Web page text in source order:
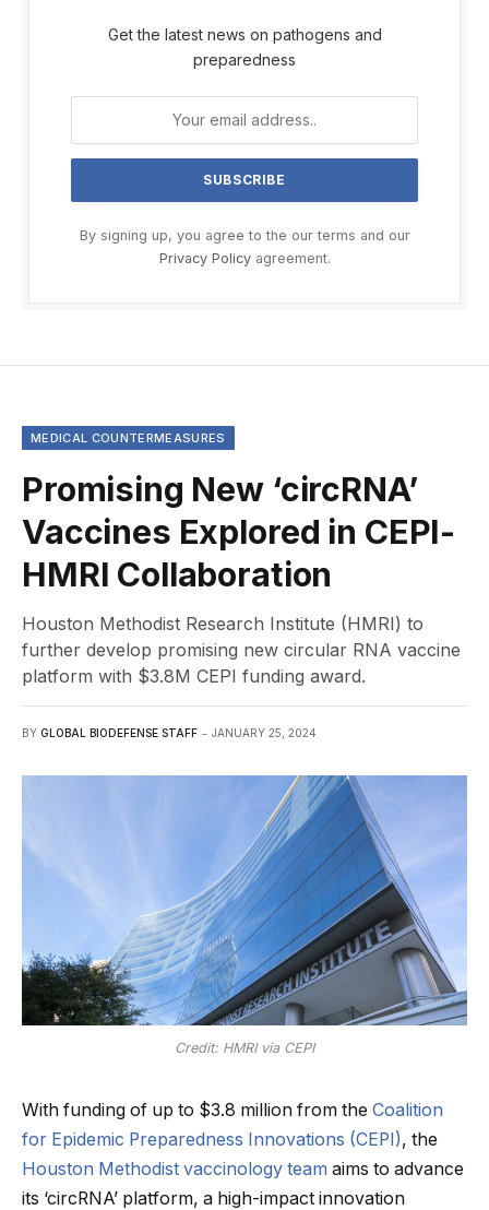
Get the latest news on pathogens and
preparedness
By signing up, you agree to the our terms and our
Privacy Policyagreement.
MEDICAL COUNTERMEASURES
Promising New ‘circRNA’
Vaccines Explored in CEPI-
HMRI Collaboration
Houston Methodist Research Institute (HMRI) to
further develop promising new circular RNA vaccine
platform with $3.8M CEPI funding award.
BY GLOBAL BIODEFENSE STAFF JANUARY 25, 2024
Credit: HMRI via CEPI
With funding of up to $3.8 million from the Coalition
for Epidemic Preparedness Innovations (CEPI), the
Houston Methodist vaccinology team aims to advance
its ‘circRNA’ platform, a high-impact innovation